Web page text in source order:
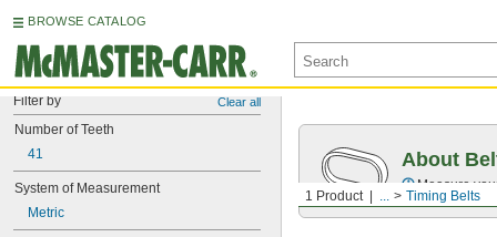
BROWSE CATALOG
Filter by Clear all
Number of Teeth
41
System of Measurement
Metric
1 Product ... Timing Belts
About
Measure